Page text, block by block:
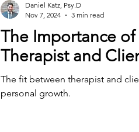
The Importance
Therapist and
The fit between therapist and
personal growth.
Daniel Katz, Psy.D
Nov 7, 2024
3 min read